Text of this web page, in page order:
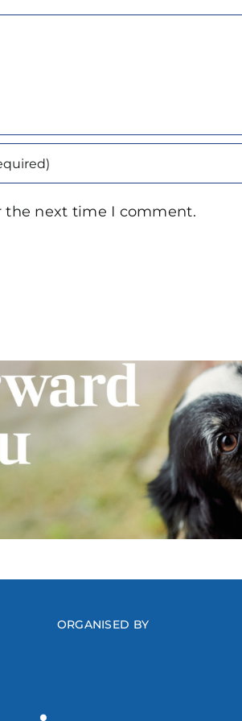
the next time I comment.
ORGANISED BY